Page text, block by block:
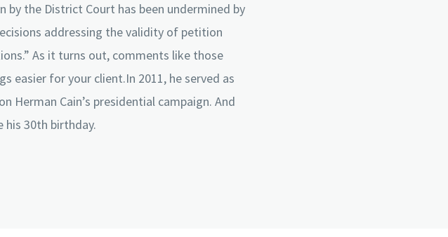
by the District Court has been undermined by
addressing the validity of petition
As it turns out, comments like those
easier for your client.In 2011, he served as
Herman Cain’s presidential campaign. And
his 30th birthday.